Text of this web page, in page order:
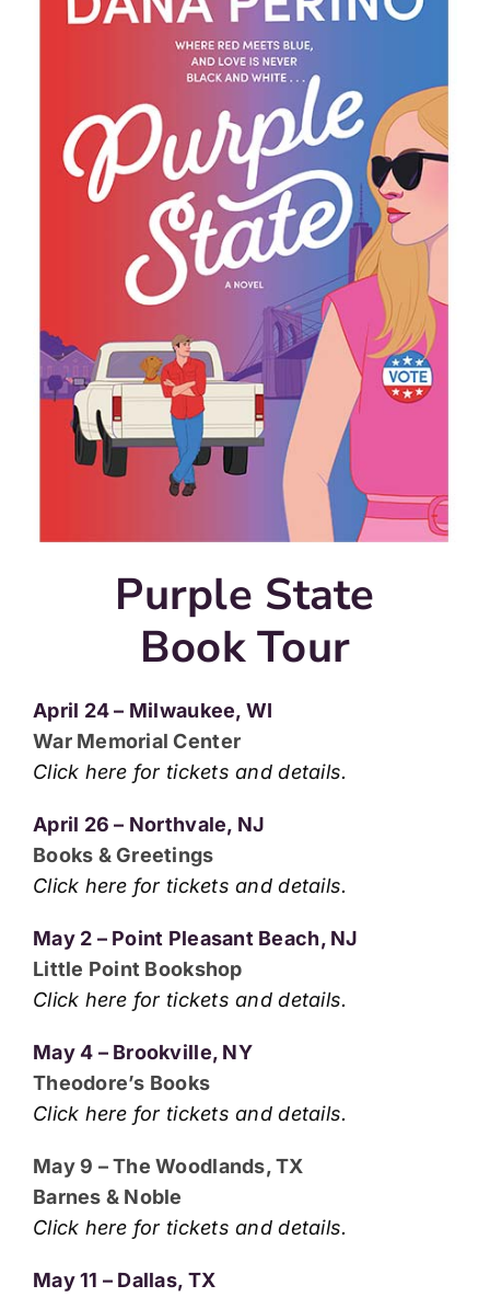
Purple State
Book Tour
April 24 – Milwaukee, WI
War Memorial Center
Click here for tickets and details.
April 26 – Northvale, NJ
Books & Greetings
Click here for tickets and details.
May 2 – Point Pleasant Beach, NJ
Little Point Bookshop
Click here for tickets and details.
May 4 – Brookville, NY
Theodore’s Books
Click here for tickets and details.
May 9 – The Woodlands, TX
Barnes & Noble
Click here for tickets and details.
May 11 – Dallas, TX